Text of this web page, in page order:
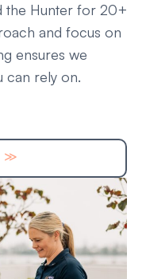
the Hunter for 20+
and focus on
ensures we
can rely on.
≫